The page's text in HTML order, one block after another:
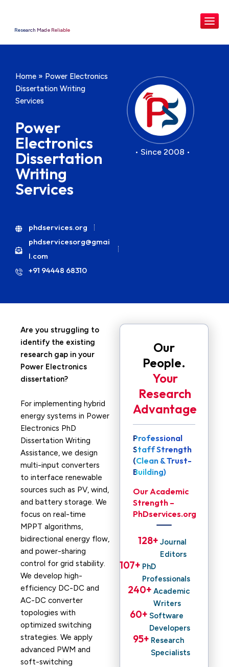
Research Made Reliable
Home » Power Electronics
Dissertation Writing
Services
Power
Electronics
Dissertation
Writing
Services
phdservices.org
phdservicesorg@gmai
l.com
+91 94448 68310
• Since 2008 •
Are you struggling to
identify the existing
research gap in your
Power Electronics
dissertation?
For implementing hybrid
energy systems in Power
Electronics PhD
Dissertation Writing
Assistance, we design
multi-input converters
to interface renewable
sources such as PV, wind,
and battery storage. We
focus on real-time
MPPT algorithms,
bidirectional energy flow,
and power-sharing
control for grid stability.
We develop high-
efficiency DC-DC and
AC-DC converter
topologies with
optimized switching
strategies. We apply
advanced PWM and
soft-switching
Our
People.
Your
Research
Advantage
Professional
Staff Strength
(Clean & Trust-
Building)
Our Academic
Strength –
PhDservices.org
Journal
Editors
128+
PhD
Professionals
107+
Academic
Writers
240+
Software
Developers
60+
Research
Specialists
95+